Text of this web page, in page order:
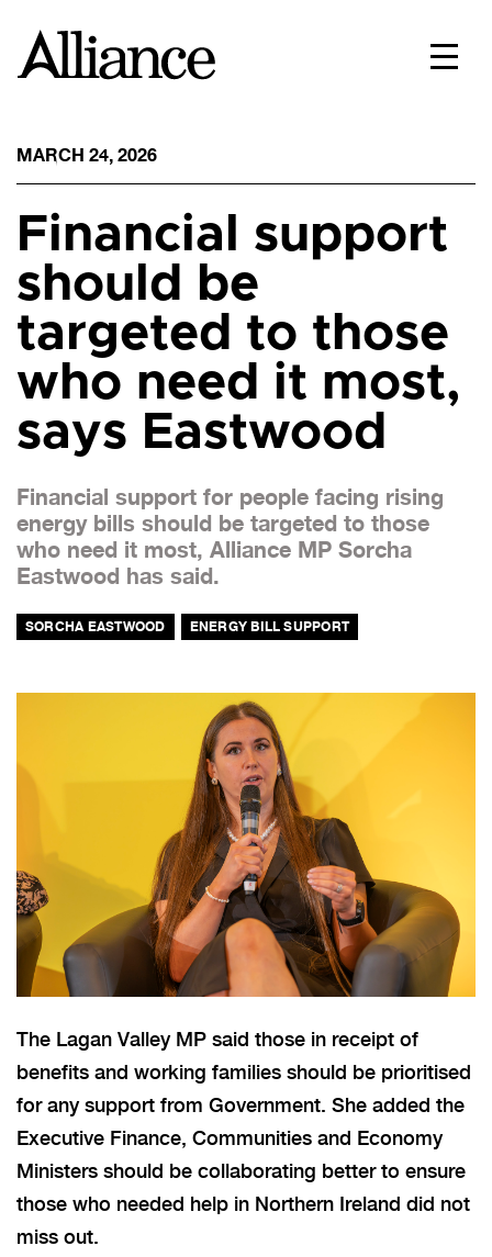
MARCH 24, 2026
Financial support
should be
targeted to those
who need it most,
says Eastwood
Financial support for people facing rising
energy bills should be targeted to those
who need it most, Alliance MP Sorcha
Eastwood has said.
SORCHA EASTWOOD ENERGY BILL SUPPORT
The Lagan Valley MP said those in receipt of
benefits and working families should be prioritised
for any support from Government. She added the
Executive Finance, Communities and Economy
Ministers should be collaborating better to ensure
those who needed help in Northern Ireland did not
miss out.